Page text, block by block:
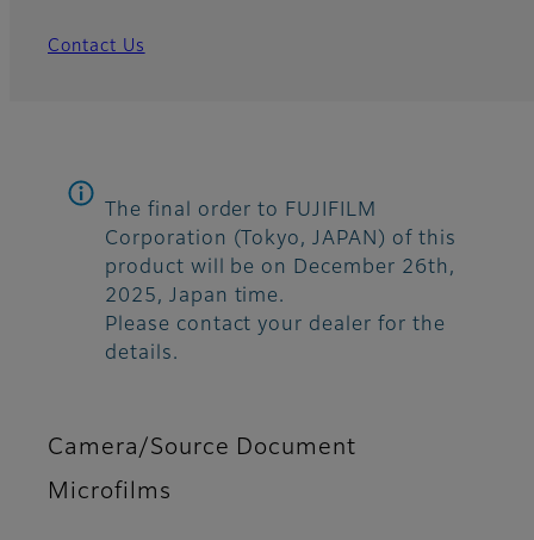
Contact Us
The final order to FUJIFILM
Corporation (Tokyo, JAPAN) of this
product will be on December 26th,
2025, Japan time.
Please contact your dealer for the
details.
Camera/Source Document
Microfilms